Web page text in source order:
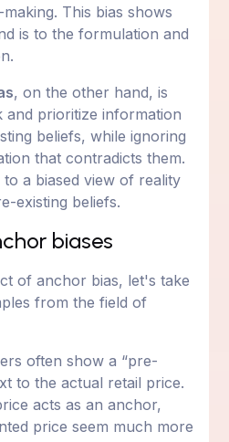
This bias shows
is to the formulation and
, on the other hand, is
and prioritize information
beliefs, while ignoring
that contradicts them.
a biased view of reality
existing beliefs.
biases
of anchor bias, let's take
from the field of
often show a “pre-
to the actual retail price.
acts as an anchor,
price seem much more